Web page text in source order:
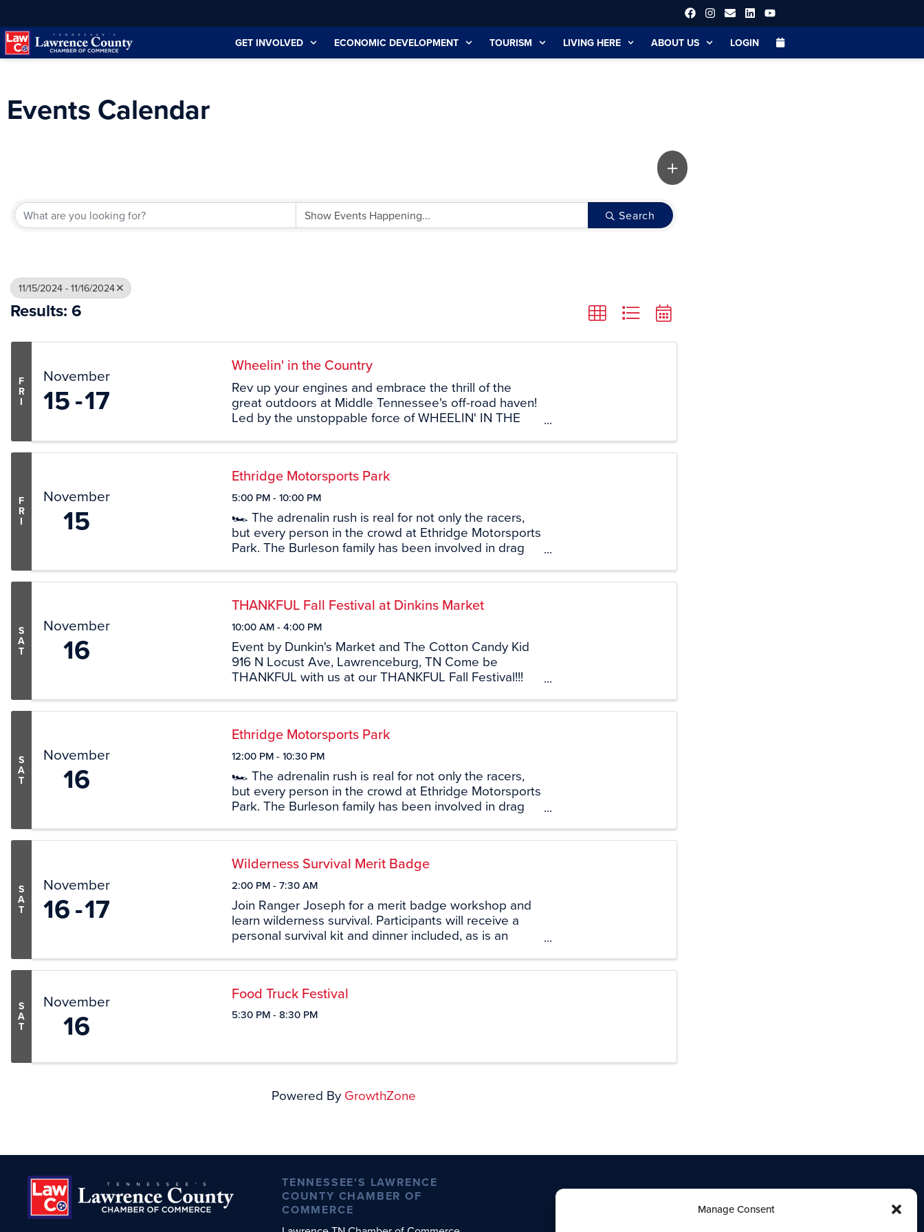
Manage Consent
to
Content
to
navigation
GET INVOLVED ECONOMIC DEVELOPMENT TOURISM LIVING HERE ABOUT US LOGIN
Events Calendar
Search
11/15/2024 - 11/16/2024
Results: 6
F
R
I
November
15 17
Wheelin' in the Country
Rev up your engines and embrace the thrill of the
great outdoors at Middle Tennessee's off-road haven!
Led by the unstoppable force of WHEELIN' IN THE
it's an adrenaline-infused journey ...
F
R
I
November
15
Ethridge Motorsports Park
5:00 PM - 10:00 PM
🏎 The adrenalin rush is real for not only the racers,
but every person in the crowd at Ethridge Motorsports
Park. The Burleson family has been involved in drag
Dragway) since the 70’s. With ...
S
A
T
November
16
THANKFUL Fall Festival at Dinkins Market
10:00 AM - 4:00 PM
Event by Dunkin's Market and The Cotton Candy Kid
916 N Locust Ave, Lawrenceburg, TN Come be
THANKFUL with us at our THANKFUL Fall Festival!!!
FUN. Enjoy our amazing food vendors, Black Box
S
A
T
November
16
Ethridge Motorsports Park
12:00 PM - 10:30 PM
🏎 The adrenalin rush is real for not only the racers,
but every person in the crowd at Ethridge Motorsports
Park. The Burleson family has been involved in drag
Dragway) since the 70’s. With ...
S
A
T
November
16 17
Wilderness Survival Merit Badge
2:00 PM - 7:30 AM
Join Ranger Joseph for a merit badge workshop and
learn wilderness survival. Participants will receive a
personal survival kit and dinner included, as is an
will have meet all requirement for the ...
S
A
T
November
16
Food Truck Festival
5:30 PM - 8:30 PM
Powered By GrowthZone
TENNESSEE'S LAWRENCE
COUNTY CHAMBER OF
COMMERCE